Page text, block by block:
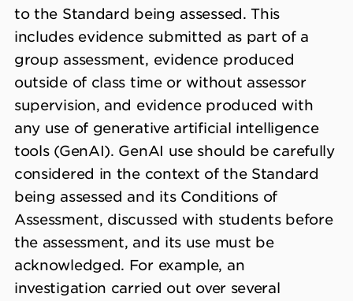
to the Standard being assessed. This
includes evidence submitted as part of a
group assessment, evidence produced
outside of class time or without assessor
supervision, and evidence produced with
any use of generative artificial intelligence
tools (GenAI). GenAI use should be carefully
considered in the context of the Standard
being assessed and its Conditions of
Assessment, discussed with students before
the assessment, and its use must be
acknowledged. For example, an
investigation carried out over several